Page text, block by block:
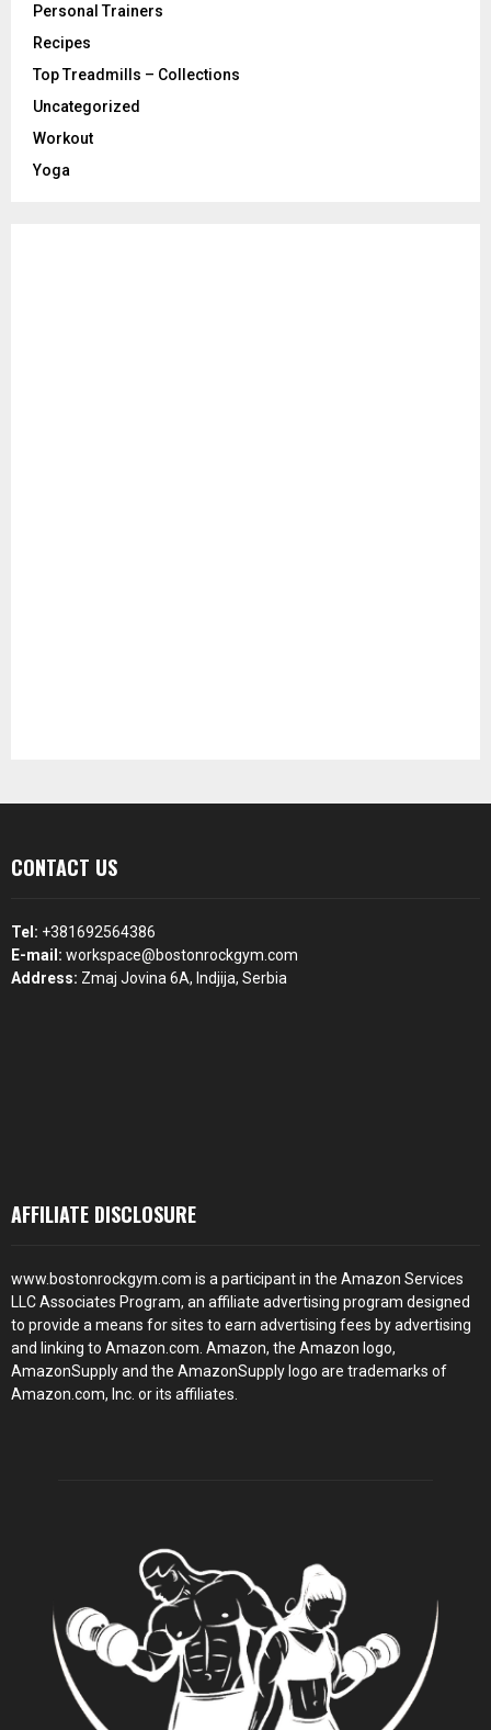
Personal Trainers
Recipes
Top Treadmills – Collections
Uncategorized
Workout
Yoga
CONTACT US
Tel: +381692564386
E-mail: workspace@bostonrockgym.com
Address: Zmaj Jovina 6A, Indjija, Serbia
AFFILIATE DISCLOSURE
www.bostonrockgym.com is a participant in the Amazon Services
LLC Associates Program, an affiliate advertising program designed
to provide a means for sites to earn advertising fees by advertising
and linking to Amazon.com. Amazon, the Amazon logo,
AmazonSupply and the AmazonSupply logo are trademarks of
Amazon.com, Inc. or its affiliates.